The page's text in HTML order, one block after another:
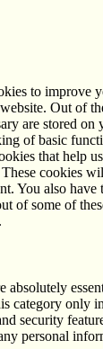
to improve
Out of
are stored
of basic
that help
cookies
You also have
of some of
absolutely
category only
security
personal